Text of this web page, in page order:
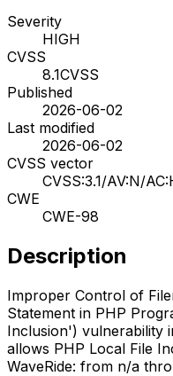
Severity
HIGH
CVSS
8.1CVSS
Published
2026-06-02
Last modified
2026-06-02
CVSS vector
CVSS:3.1/AV:N/
CWE
CWE-98
Description
Improper Control of
Statement in PHP
Inclusion') vulnerability
allows PHP Local File
WaveRide: from n/a